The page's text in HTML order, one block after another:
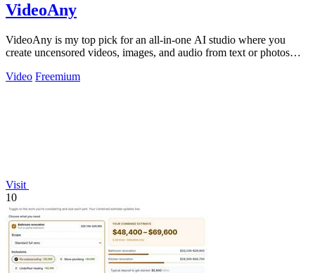
VideoAny
VideoAny is my top pick for an all-in-one AI studio where you
create uncensored videos, images, and audio from text or photos
Video Freemium
Visit
10